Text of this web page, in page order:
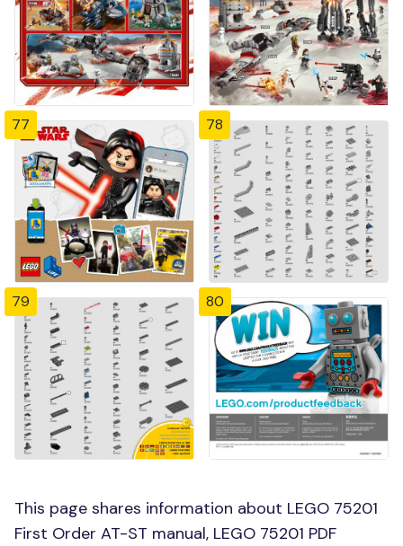
77 78
79 80
This page shares information about LEGO 75201
First Order AT-ST manual, LEGO 75201 PDF